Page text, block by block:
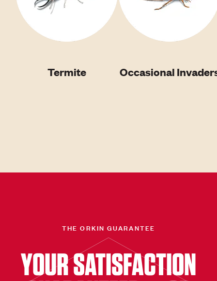
Termite Occasional
THE ORKIN GUARANTEE
YOUR SATISFACTION